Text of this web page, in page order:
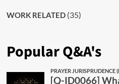
WORK RELATED(35)
Popular Q&A's